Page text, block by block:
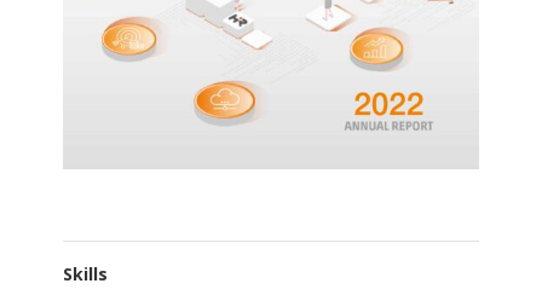
Skills